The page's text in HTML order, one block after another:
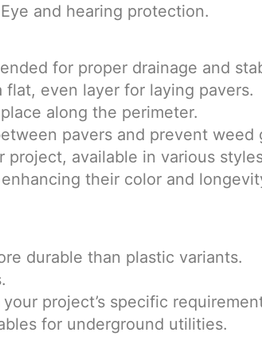
Eye and hearing protection.
for proper drainage and
flat, even layer for laying pavers.
along the perimeter.
pavers and prevent weed
project, available in various
their color and
durable than plastic variants.
project’s specific
for underground utilities.